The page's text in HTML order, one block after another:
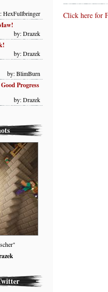
HexFullbringer
by: Drazek
by: Drazek
by: BlimBurn
Progress
by: Drazek
Click here for